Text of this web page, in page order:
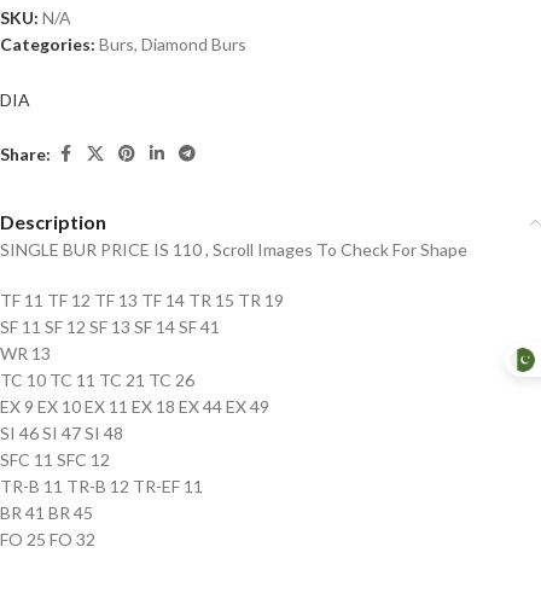
SKU: N/A
Categories: Burs, Diamond Burs
DIA
Share:
Description
SINGLE BUR PRICE IS 110 , Scroll Images To Check For Shape
TF 11 TF 12 TF 13 TF 14 TR 15 TR 19
SF 11 SF 12 SF 13 SF 14 SF 41
WR 13
TC 10 TC 11 TC 21 TC 26
EX 9 EX 10 EX 11 EX 18 EX 44 EX 49
SI 46 SI 47 SI 48
SFC 11 SFC 12
TR-B 11 TR-B 12 TR-EF 11
BR 41 BR 45
FO 25 FO 32